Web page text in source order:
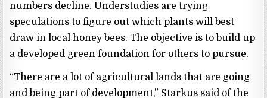
numbers decline. Understudies are trying
speculations to figure out which plants will best
draw in local honey bees. The objective is to build up
a developed green foundation for others to pursue.
“There are a lot of agricultural lands that are going
and being part of development,” Starkus said of the